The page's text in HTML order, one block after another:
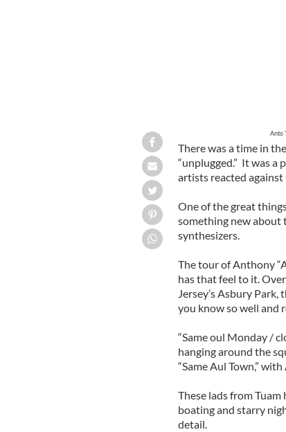
Anto
There was a time in
“unplugged.” It was a
artists reacted
One of the great
something new about
synthesizers.
The tour of Anthony
has that feel to it.
Jersey’s Asbury
you know so well and
“Same oul Monday /
hanging around the
“Same Aul Town,”
These lads from Tuam
boating and starry
detail.